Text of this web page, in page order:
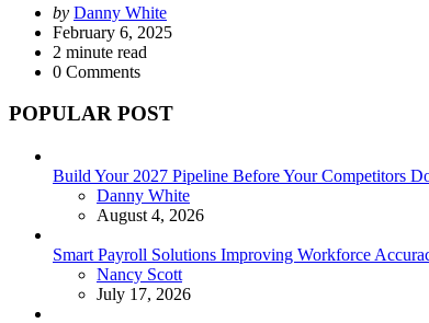
Posted
by
by Danny White
February 6, 2025
2 minute read
0 Comments
POPULAR POST
Build Your 2027 Pipeline Before Your Competitors
Posted
Danny White
August 4, 2026
Smart Payroll Solutions Improving Workforce
Posted
Nancy Scott
July 17, 2026